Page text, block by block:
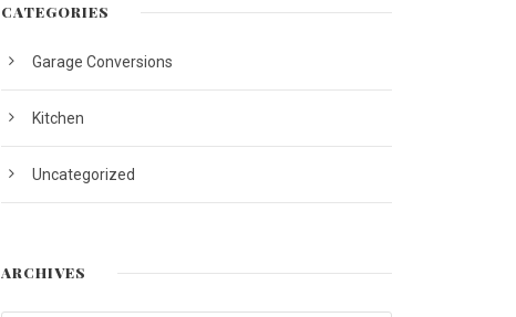
CATEGORIES
Garage Conversions
Kitchen
Uncategorized
ARCHIVES